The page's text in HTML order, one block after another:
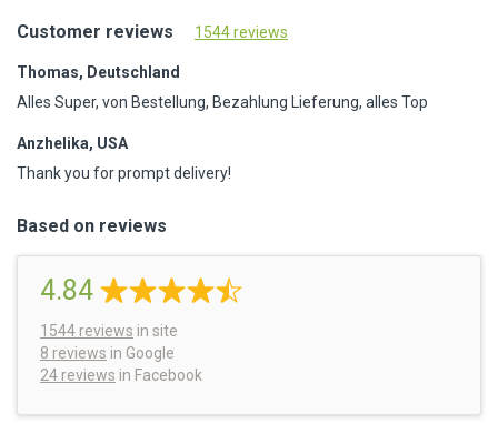
Customer reviews 1544 reviews
Thomas, Deutschland
Alles Super, von Bestellung, Bezahlung Lieferung, alles Top
Anzhelika, USA
Thank you for prompt delivery!
Based on reviews
4.84
1544 reviews in site
8 reviews in Google
24 reviews in Facebook